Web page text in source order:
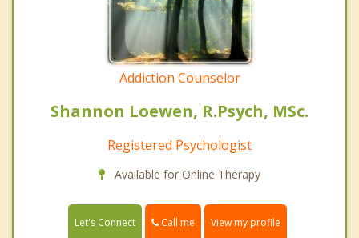
Addiction Counselor
Shannon Loewen, R.Psych, MSc.
Registered Psychologist
Available for Online Therapy
Let's Connect Call me View my profile